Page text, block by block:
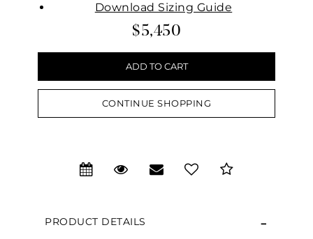
Download Sizing Guide
$5,450
CONTINUE SHOPPING
PRODUCT DETAILS